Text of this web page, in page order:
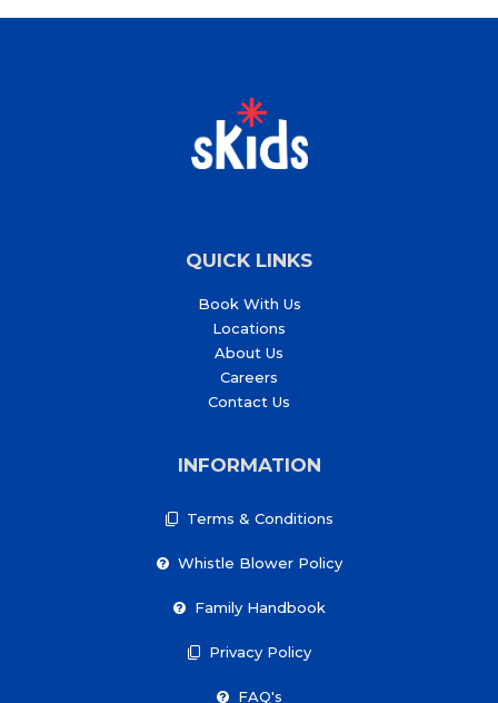
QUICK LINKS
Book With Us
Locations
About Us
Careers
Contact Us
INFORMATION
Terms & Conditions
Whistle Blower Policy
Family Handbook
Privacy Policy
FAQ's